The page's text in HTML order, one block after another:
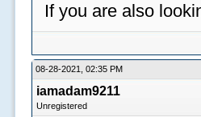
If you are also
08-28-2021, 02:35 PM
iamadam9211
Unregistered